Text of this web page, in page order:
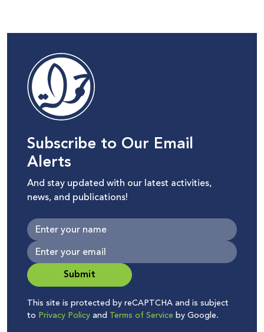
Subscribe to Our Email
Alerts
And stay updated with our latest activities,
news, and publications!
Submit
This site is protected by reCAPTCHA and is subject
to Privacy Policyand Terms of Service by Google.